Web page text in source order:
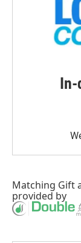
In-
Matching Gift
provided by